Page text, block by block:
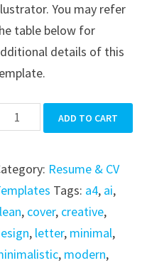
You may refer
table below for
details of this
ADD TO CART
Resume & CV
Tags: a4, ai,
, cover, creative,
, letter, minimal,
, modern,